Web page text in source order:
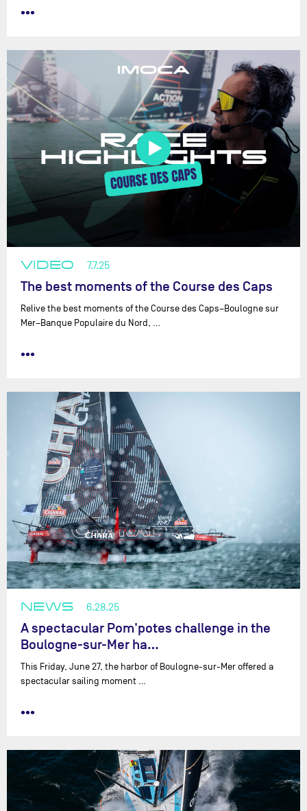
•••
VIDEO 7.7.25
The best moments of the Course des Caps
Relive the best moments of the Course des Caps–Boulogne sur
Mer–Banque Populaire du Nord, …
•••
NEWS 6.28.25
A spectacular Pom'potes challenge in the
Boulogne-sur-Mer ha…
This Friday, June 27, the harbor of Boulogne-sur-Mer offered a
spectacular sailing moment …
•••